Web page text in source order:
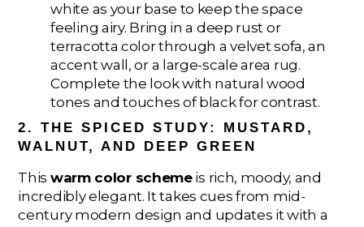
white as your base to keep the space
feeling airy. Bring in a deep rust or
terracotta color through a velvet sofa, an
accent wall, or a large-scale area rug.
Complete the look with natural wood
tones and touches of black for contrast.
2. THE SPICED STUDY: MUSTARD,
WALNUT, AND DEEP GREEN
This warm color schemeis rich, moody, and
incredibly elegant. It takes cues from mid-
century modern design and updates it with a